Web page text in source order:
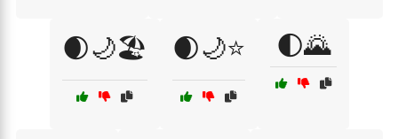
🌒🌙🏖️ 🌒🌙⭐ 🌓🌄